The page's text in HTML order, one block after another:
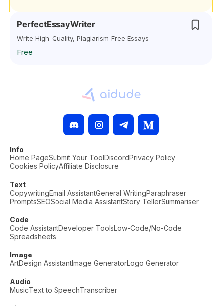
PerfectEssayWriter
Write High-Quality, Plagiarism-Free Essays
Free
Info
Home PageSubmit Your ToolDiscordPrivacy Policy
Cookies PolicyAffiliate Disclosure
Text
CopywritingEmail AssistantGeneral WritingParaphraser
PromptsSEOSocial Media AssistantStory TellerSummariser
Code
Code AssistantDeveloper ToolsLow-Code/No-Code
Spreadsheets
Image
ArtDesign AssistantImage GeneratorLogo Generator
Audio
MusicText to SpeechTranscriber